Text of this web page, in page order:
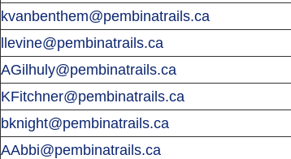
kvanbenthem@pembinatrails.ca
llevine@pembinatrails.ca
AGilhuly@pembinatrails.ca
KFitchner@pembinatrails.ca
bknight@pembinatrails.ca
AAbbi@pembinatrails.ca